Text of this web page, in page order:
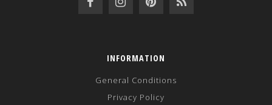
INFORMATION
General Conditions
Privacy Policy